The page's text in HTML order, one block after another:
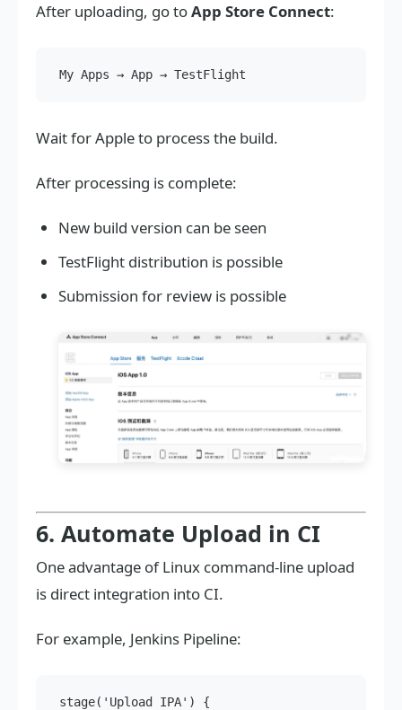
After uploading, go toApp Store Connect:
Wait for Apple to process the build.
After processing is complete:
New build version can be seen
TestFlight distribution is possible
Submission for review is possible
6. Automate Upload in CI
One advantage of Linux command-line upload
is direct integration into CI.
For example, Jenkins Pipeline:
stage('Upload IPA') {